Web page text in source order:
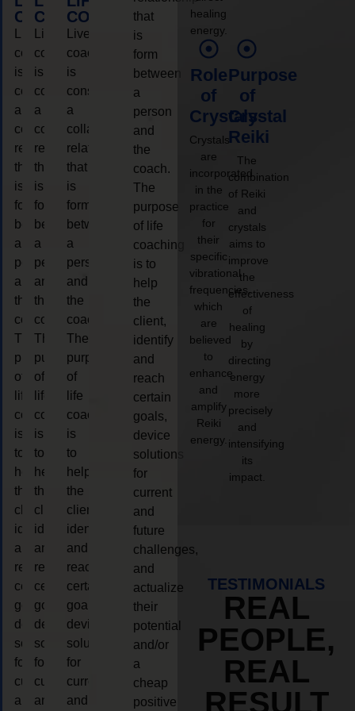
COACHING
coaching
is
considered
a
collaborative
relationship
that
is
form
between
a
person
and
the
coach.
The
purpose
of
life
coaching
is
to
help
the
client,
identify
and
reach
certain
goals,
device
solutions
for
current
and
COACHING
Live
coaching
is
considered
a
collaborative
relationship
that
is
form
between
a
person
and
the
coach.
The
purpose
of
life
coaching
is
to
help
the
client,
identify
and
reach
certain
goals,
device
solutions
for
current
and
COACHING
Live
coaching
is
considered
a
collaborative
relationship
that
is
form
between
a
person
and
the
coach.
The
purpose
of
life
coaching
is
to
help
the
client,
identify
and
reach
certain
goals,
device
solutions
for
current
and
that
is
form
between
a
person
and
the
coach.
The
purpose
of life
coaching
is to
help
the
client,
identify
and
reach
certain
goals,
device
solutions
for
current
and
future
challenges,
and
actualize
their
potential
and/or
a
cheap
positive
healing
energy.
Role
of
Crystals
Crystals
are
incorporated
in the
practice
for
their
specific
vibrational
frequencies,
which
are
believed
to
enhance
and
amplify
Reiki
energy.
Purpose
of
Crystal
Reiki
The
combination
of Reiki
and
crystals
aims to
improve
the
effectiveness
of
healing
by
directing
energy
more
precisely
and
intensifying
its
impact.
TESTIMONIALS
REAL
PEOPLE,
REAL
RESULT